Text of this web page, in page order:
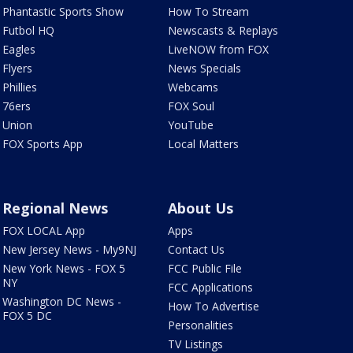
Phantastic Sports Show
Futbol HQ
Eagles
Flyers
Phillies
76ers
Union
FOX Sports App
How To Stream
Newscasts & Replays
LiveNOW from FOX
News Specials
Webcams
FOX Soul
YouTube
Local Matters
Regional News
FOX LOCAL App
New Jersey News - My9NJ
New York News - FOX 5
NY
Washington DC News -
FOX 5 DC
About Us
Apps
Contact Us
FCC Public File
FCC Applications
How To Advertise
Personalities
TV Listings